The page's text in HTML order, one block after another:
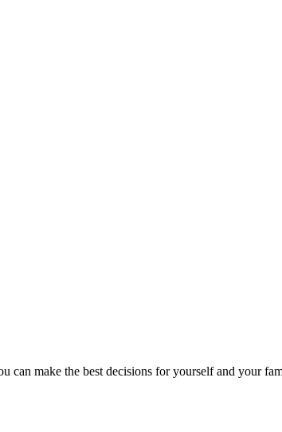
can make the best decisions for yourself and your